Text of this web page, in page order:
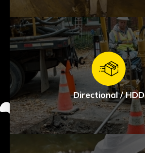
Civil
See Products
Directional / HDD